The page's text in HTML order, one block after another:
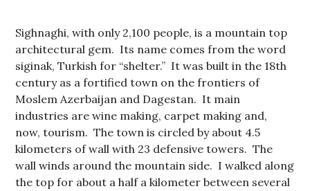
Sighnaghi, with only 2,100 people, is a mountain top
architectural gem. Its name comes from the word
siginak, Turkish for “shelter.” It was built in the 18th
century as a fortified town on the frontiers of
Moslem Azerbaijan and Dagestan. It main
industries are wine making, carpet making and,
now, tourism. The town is circled by about 4.5
kilometers of wall with 23 defensive towers. The
wall winds around the mountain side. I walked along
the top for about a half a kilometer between several